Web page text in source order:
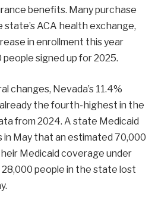
benefits. Many purchase
ACA health exchange,
in enrollment this year
signed up for 2025.
changes, Nevada’s 11.4%
the fourth-highest in the
from 2024. A state Medicaid
May that an estimated 70,000
Medicaid coverage under
people in the state lost